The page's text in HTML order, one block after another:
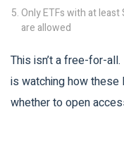
Only ETFs with at
are allowed
This isn’t a free-for-
is watching how
whether to open